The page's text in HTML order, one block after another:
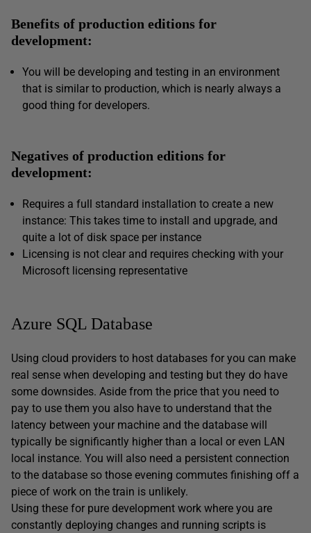
Benefits of production editions for
development:
You will be developing and testing in an environment
that is similar to production, which is nearly always a
good thing for developers.
Negatives of production editions for
development:
Requires a full standard installation to create a new
instance: This takes time to install and upgrade, and
quite a lot of disk space per instance
Licensing is not clear and requires checking with your
Microsoft licensing representative
Azure SQL Database
Using cloud providers to host databases for you can make
real sense when developing and testing but they do have
some downsides. Aside from the price that you need to
pay to use them you also have to understand that the
latency between your machine and the database will
typically be significantly higher than a local or even LAN
local instance. You will also need a persistent connection
to the database so those evening commutes finishing off a
piece of work on the train is unlikely.
Using these for pure development work where you are
constantly deploying changes and running scripts is